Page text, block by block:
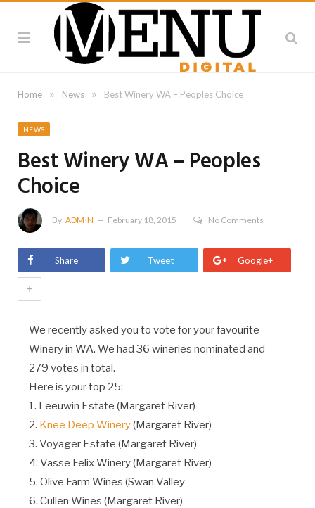
Home » News » Best Winery WA – Peoples Choice
NEWS
Best Winery WA – Peoples
Choice
By ADMIN February 18, 2015 No Comments
Share Tweet Google+
+
We recently asked you to vote for your favourite
Winery in WA. We had 36 wineries nominated and
279 votes in total.
Here is your top 25:
1. Leeuwin Estate (Margaret River)
2. Knee Deep Winery(Margaret River)
3. Voyager Estate (Margaret River)
4. Vasse Felix Winery (Margaret River)
5. Olive Farm Wines (Swan Valley
6. Cullen Wines (Margaret River)